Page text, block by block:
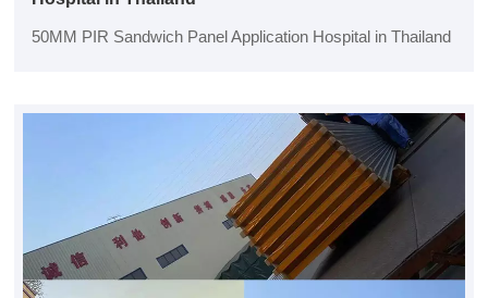
50MM PIR Sandwich Panel Application Hospital in Thailand